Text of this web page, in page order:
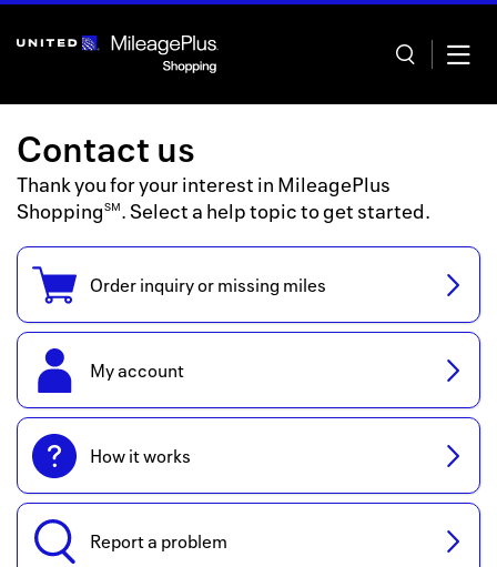
header
Home
Offers
Stores
In store
Back
Contact us
Thank you for your interest in MileagePlus
ShoppingSM. Select a help topic to get started.
Order inquiry or missing miles
My account
How it works
Report a problem